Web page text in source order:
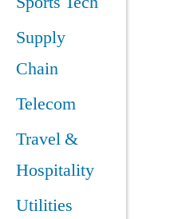
Supply
Chain
Telecom
Travel &
Hospitality
Utilities